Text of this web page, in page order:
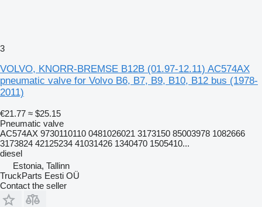
3
VOLVO, KNORR-BREMSE B12B (01.97-12.11) AC574AX
pneumatic valve for Volvo B6, B7, B9, B10, B12 bus (1978-
2011)
€21.77 ≈ $25.15
Pneumatic valve
AC574AX 9730110110 0481026021 3173150 85003978 1082666
3173824 42125234 41031426 1340470 1505410...
diesel
Estonia, Tallinn
TruckParts Eesti OÜ
Contact the seller